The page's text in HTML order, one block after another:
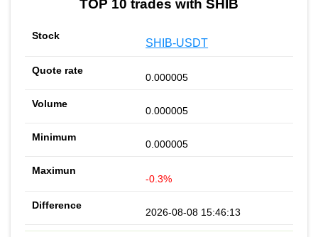
TOP 10 trades with SHIB
SHIB-USDT
0.000005
0.000005
0.000005
-0.3%
2026-08-08 15:46:13